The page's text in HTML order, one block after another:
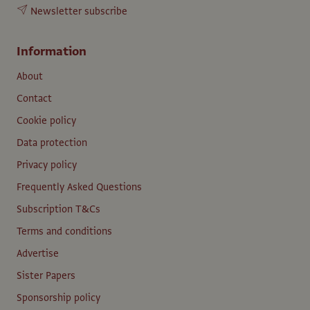
Newsletter subscribe
Information
About
Contact
Cookie policy
Data protection
Privacy policy
Frequently Asked Questions
Subscription T&Cs
Terms and conditions
Advertise
Sister Papers
Sponsorship policy